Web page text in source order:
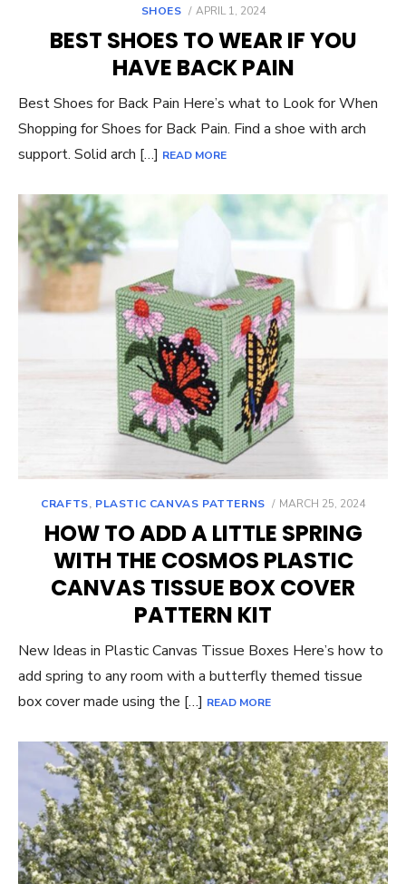
SHOES
POSTED
APRIL 1, 2024
BEST SHOES TO WEAR IF YOU
HAVE BACK PAIN
Best Shoes for Back Pain Here’s what to Look for When
Shopping for Shoes for Back Pain. Find a shoe with arch
support. Solid arch […] READ MORE
CRAFTS, PLASTIC CANVAS PATTERNS
POSTED
MARCH 25, 2024
HOW TO ADD A LITTLE SPRING
WITH THE COSMOS PLASTIC
CANVAS TISSUE BOX COVER
PATTERN KIT
New Ideas in Plastic Canvas Tissue Boxes Here’s how to
add spring to any room with a butterfly themed tissue
box cover made using the […] READ MORE